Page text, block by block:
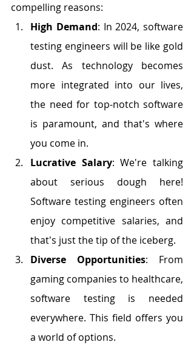
compelling reasons:
High Demand: In 2024, software
testing engineers will be like gold
dust. As technology becomes
more integrated into our lives,
the need for top-notch software
is paramount, and that's where
you come in.
Lucrative Salary: We're talking
about serious dough here!
Software testing engineers often
enjoy competitive salaries, and
that's just the tip of the iceberg.
Diverse Opportunities: From
gaming companies to healthcare,
software testing is needed
everywhere. This field offers you
a world of options.